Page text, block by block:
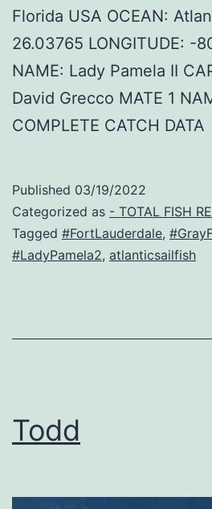
Florida USA OCEAN:
26.03765 LONGITUDE: -
NAME: Lady Pamela II
David Grecco MATE 1
COMPLETE CATCH DATA
Published 03/19/2022
Categorized as - TOTAL FISH
Tagged #FortLauderdale,
#LadyPamela2, atlanticsailfish
Todd